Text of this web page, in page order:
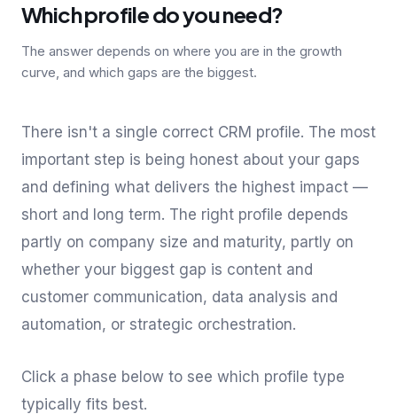
Which profile do you need?
The answer depends on where you are in the growth
curve, and which gaps are the biggest.
There isn't a single correct CRM profile. The most
important step is being honest about your gaps
and defining what delivers the highest impact —
short and long term. The right profile depends
partly on company size and maturity, partly on
whether your biggest gap is content and
customer communication, data analysis and
automation, or strategic orchestration.
Click a phase below to see which profile type
typically fits best.